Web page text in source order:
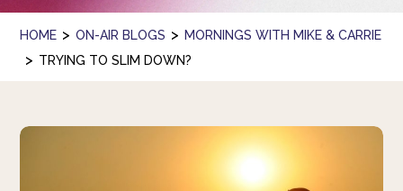
HOME > ON-AIR BLOGS > MORNINGS WITH MIKE & CARRIE
> TRYING TO SLIM DOWN?